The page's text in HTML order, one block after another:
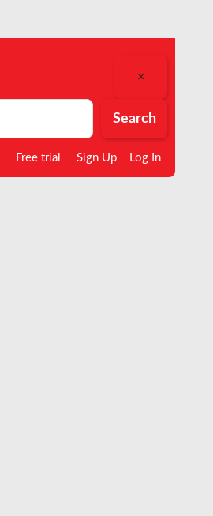
×
Search
Free trial Sign Up Log In